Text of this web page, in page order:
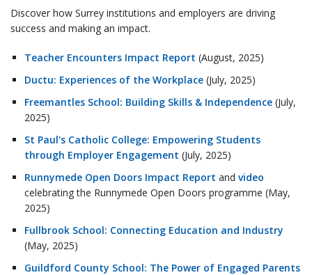
Discover how Surrey institutions and employers are driving
success and making an impact.
Teacher Encounters Impact Report (August, 2025)
Ductu: Experiences of the Workplace (July, 2025)
Freemantles School: Building Skills & Independence (July,
2025)
St Paul's Catholic College: Empowering Students
through Employer Engagement (July, 2025)
Runnymede Open Doors Impact Report and video
celebrating the Runnymede Open Doors programme (May,
2025)
Fullbrook School: Connecting Education and Industry
(May, 2025)
Guildford County School: The Power of Engaged Parents